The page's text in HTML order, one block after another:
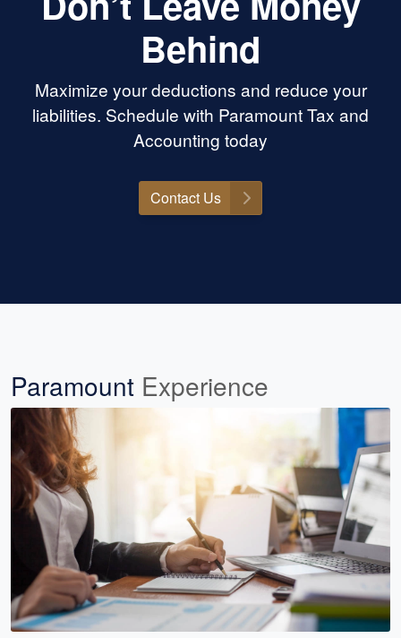
Behind
Maximize your deductions and reduce your
liabilities. Schedule with Paramount Tax and
Accounting today
Contact Us
Paramount Experience